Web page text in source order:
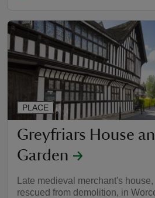
Greyfriars House
Garden
Late medieval merchant's house,
rescued from demolition, in
PLACE